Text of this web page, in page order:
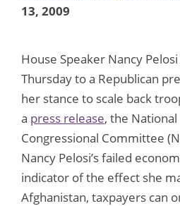
13, 2009
House Speaker Nancy
Thursday to a Republican
her stance to scale back
a press release, the
Congressional Committee
Nancy Pelosi’s failed
indicator of the effect she
Afghanistan, taxpayers can